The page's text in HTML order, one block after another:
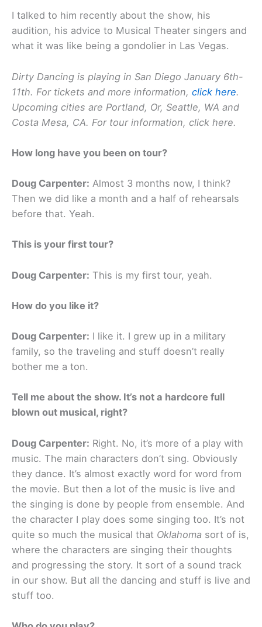
I talked to him recently about the show, his
audition, his advice to Musical Theater singers and
what it was like being a gondolier in Las Vegas.
Dirty Dancing is playing in San Diego January 6th-
11th. For tickets and more information, click here.
Upcoming cities are Portland, Or, Seattle, WA and
Costa Mesa, CA. For tour information, click here.
How long have you been on tour?
Doug Carpenter: Almost 3 months now, I think?
Then we did like a month and a half of rehearsals
before that. Yeah.
This is your first tour?
Doug Carpenter: This is my first tour, yeah.
How do you like it?
Doug Carpenter: I like it. I grew up in a military
family, so the traveling and stuff doesn’t really
bother me a ton.
Tell me about the show. It’s not a hardcore full
blown out musical, right?
Doug Carpenter: Right. No, it’s more of a play with
music. The main characters don’t sing. Obviously
they dance. It’s almost exactly word for word from
the movie. But then a lot of the music is live and
the singing is done by people from ensemble. And
the character I play does some singing too. It’s not
quite so much the musical that Oklahoma sort of is,
where the characters are singing their thoughts
and progressing the story. It sort of a sound track
in our show. But all the dancing and stuff is live and
stuff too.